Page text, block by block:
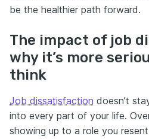
be the healthier path forward.
The impact of job
why it’s more
think
Job dissatisfaction doesn’t
into every part of your life.
showing up to a role you